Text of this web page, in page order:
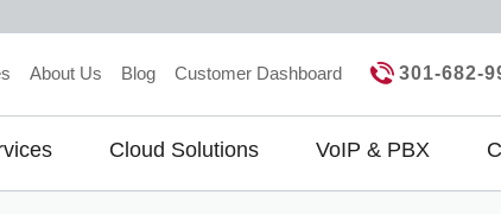
Cloud Solutions VoIP & PBX
About Us Blog Customer Dashboard 301-682-